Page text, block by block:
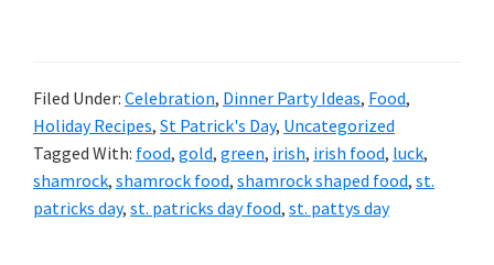
Filed Under: Celebration, Dinner Party Ideas, Food,
Holiday Recipes, St Patrick's Day, Uncategorized
Tagged With: food, gold, green, irish, irish food, luck,
shamrock, shamrock food, shamrock shaped food, st.
patricks day, st. patricks day food, st. pattys day